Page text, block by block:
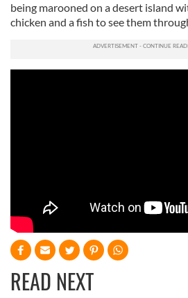
being marooned on a desert island
chicken and a fish to see them
READ NEXT